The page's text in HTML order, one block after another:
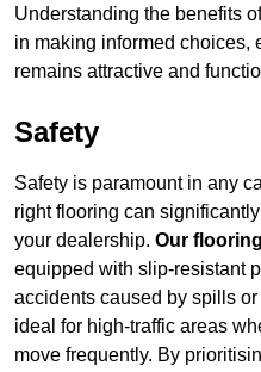
Understanding the benefits
in making informed choices,
remains attractive and
Safety
Safety is paramount in any
right flooring can
your dealership. Our
equipped with slip-resistant
accidents caused by spills
ideal for high-traffic areas
move frequently. By